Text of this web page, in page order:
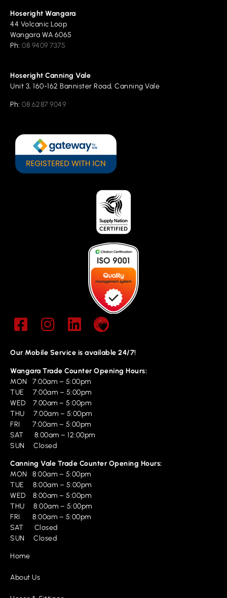
Hoseright Wangara
44 Volcanic Loop
Wangara WA 6065
Ph: 08 9409 7375
Hoseright Canning Vale
Unit 3, 160-162 Bannister Road, Canning Vale
Ph: 08 6287 9049
Our Mobile Service is available 24/7!
Wangara Trade Counter Opening Hours:
MON 7:00am – 5:00pm
TUE 7:00am – 5:00pm
WED 7:00am – 5:00pm
THU 7:00am – 5:00pm
FRI 7:00am – 5:00pm
SAT 8:00am – 12:00pm
SUN Closed
Canning Vale Trade Counter Opening Hours:
MON 8:00am – 5:00pm
TUE 8:00am – 5:00pm
WED 8:00am – 5:00pm
THU 8:00am – 5:00pm
FRI 8:00am – 5:00pm
SAT Closed
SUN Closed
Home
About Us